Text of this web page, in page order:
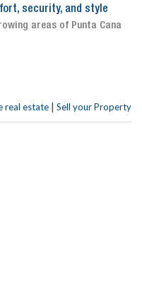
security, and style
areas of Punta Cana
real estate | Sell your Property